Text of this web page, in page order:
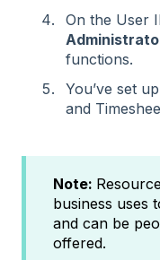
On the User
functions.
You’ve set
and
Note:
business uses
and can be
offered.